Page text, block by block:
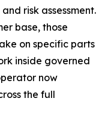
risk assessment.
base, those
on specific parts
inside governed
now
the full